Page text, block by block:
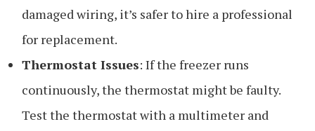
damaged wiring, it’s safer to hire a professional
for replacement.
Thermostat Issues: If the freezer runs
continuously, the thermostat might be faulty.
Test the thermostat with a multimeter and